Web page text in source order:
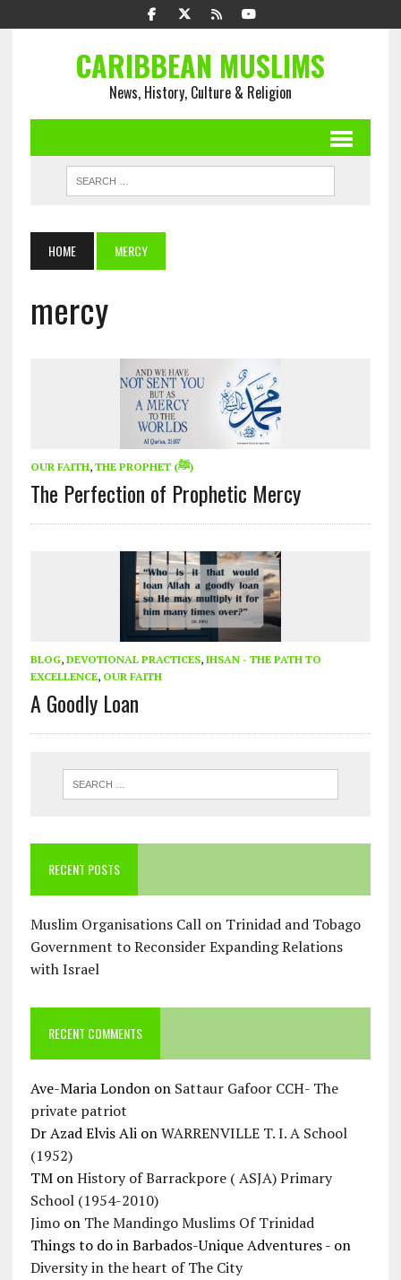
CARIBBEAN MUSLIMS
News, History, Culture & Religion
HOME MERCY
mercy
OUR FAITH, THE PROPHET (ﷺ)
The Perfection of Prophetic Mercy
BLOG, DEVOTIONAL PRACTICES, IHSAN - THE PATH TO
EXCELLENCE, OUR FAITH
A Goodly Loan
RECENT POSTS
Muslim Organisations Call on Trinidad and Tobago
Government to Reconsider Expanding Relations
with Israel
RECENT COMMENTS
Ave-Maria Londonon Sattaur Gafoor CCH- The
private patriot
Dr Azad Elvis AlionWARRENVILLE T. I. A School
(1952)
TMonHistory of Barrackpore ( ASJA) Primary
School (1954-2010)
Jimoon The Mandingo Muslims Of Trinidad
Things to do in Barbados-Unique Adventures -on
Diversity in the heart of The City